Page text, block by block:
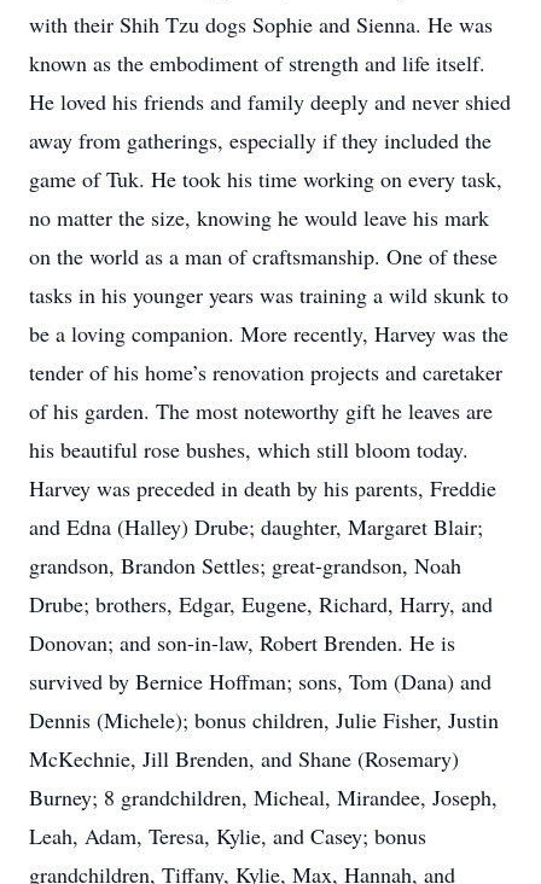
with their Shih Tzu dogs Sophie and Sienna. He was
known as the embodiment of strength and life itself.
He loved his friends and family deeply and never shied
away from gatherings, especially if they included the
game of Tuk. He took his time working on every task,
no matter the size, knowing he would leave his mark
on the world as a man of craftsmanship. One of these
tasks in his younger years was training a wild skunk to
be a loving companion. More recently, Harvey was the
tender of his home’s renovation projects and caretaker
of his garden. The most noteworthy gift he leaves are
his beautiful rose bushes, which still bloom today.
Harvey was preceded in death by his parents, Freddie
and Edna (Halley) Drube; daughter, Margaret Blair;
grandson, Brandon Settles; great-grandson, Noah
Drube; brothers, Edgar, Eugene, Richard, Harry, and
Donovan; and son-in-law, Robert Brenden. He is
survived by Bernice Hoffman; sons, Tom (Dana) and
Dennis (Michele); bonus children, Julie Fisher, Justin
McKechnie, Jill Brenden, and Shane (Rosemary)
Burney; 8 grandchildren, Micheal, Mirandee, Joseph,
Leah, Adam, Teresa, Kylie, and Casey; bonus
grandchildren, Tiffany, Kylie, Max, Hannah, and